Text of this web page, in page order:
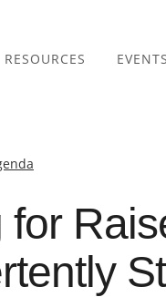
RESOURCES EVENTS
for